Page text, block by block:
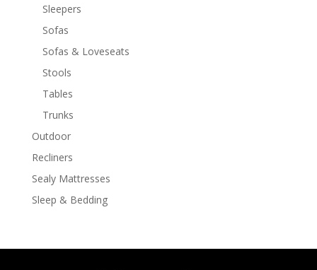
Sleepers
Sofas
Sofas & Loveseats
Stools
Tables
Trunks
Outdoor
Recliners
Sealy Mattresses
Sleep & Bedding